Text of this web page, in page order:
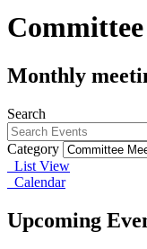
Monthly
Search
Category
List View
Calendar
Upcoming